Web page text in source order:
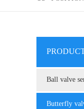
Ball valve
Butterfly